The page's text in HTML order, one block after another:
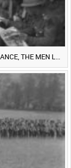
A MACHINE GUN BATTALION TRAINING IN FRANCE, THE MEN LUDENDORFF FEARS [Main Title]